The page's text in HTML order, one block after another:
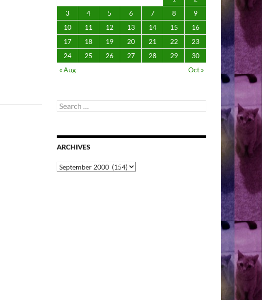
3
4 5 6 7 8
9
10
11 12 13 14 15
16
17
18 19 20 21 22
23
24
25 26 27 28 29
30
« Aug
Oct »
Search
for:
ARCHIVES
Archives